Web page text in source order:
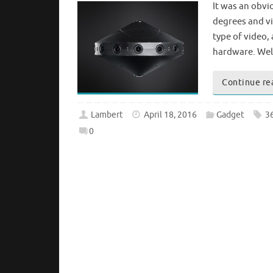
It was an
degrees and
type of video,
hardware.
Continue
Lambert April 18, 2016 Gadget
0